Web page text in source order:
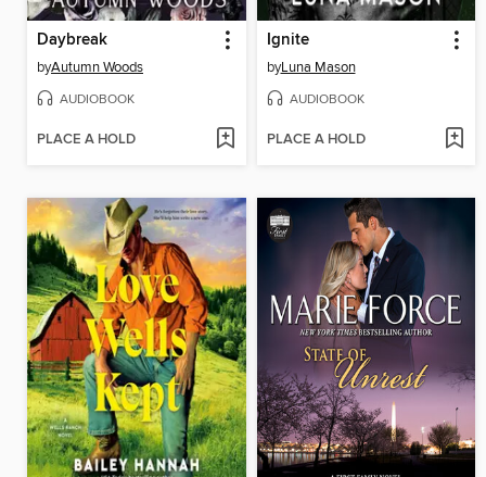
Daybreak
byAutumn Woods
AUDIOBOOK
PLACE A HOLD
Ignite
byLuna Mason
AUDIOBOOK
PLACE A HOLD